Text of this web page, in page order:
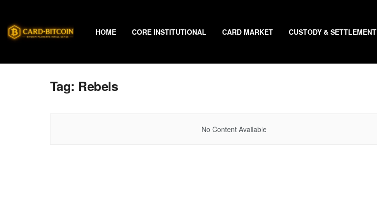
HOME CORE INSTITUTIONAL CARD MARKET CUSTODY & SETTLEMENT
Tag: Rebels
No Content Available